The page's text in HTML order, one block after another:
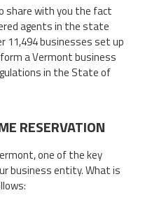
share with you the fact
agents in the state
11,494 businesses set up
a Vermont business
in the State of
RESERVATION
one of the key
business entity. What is